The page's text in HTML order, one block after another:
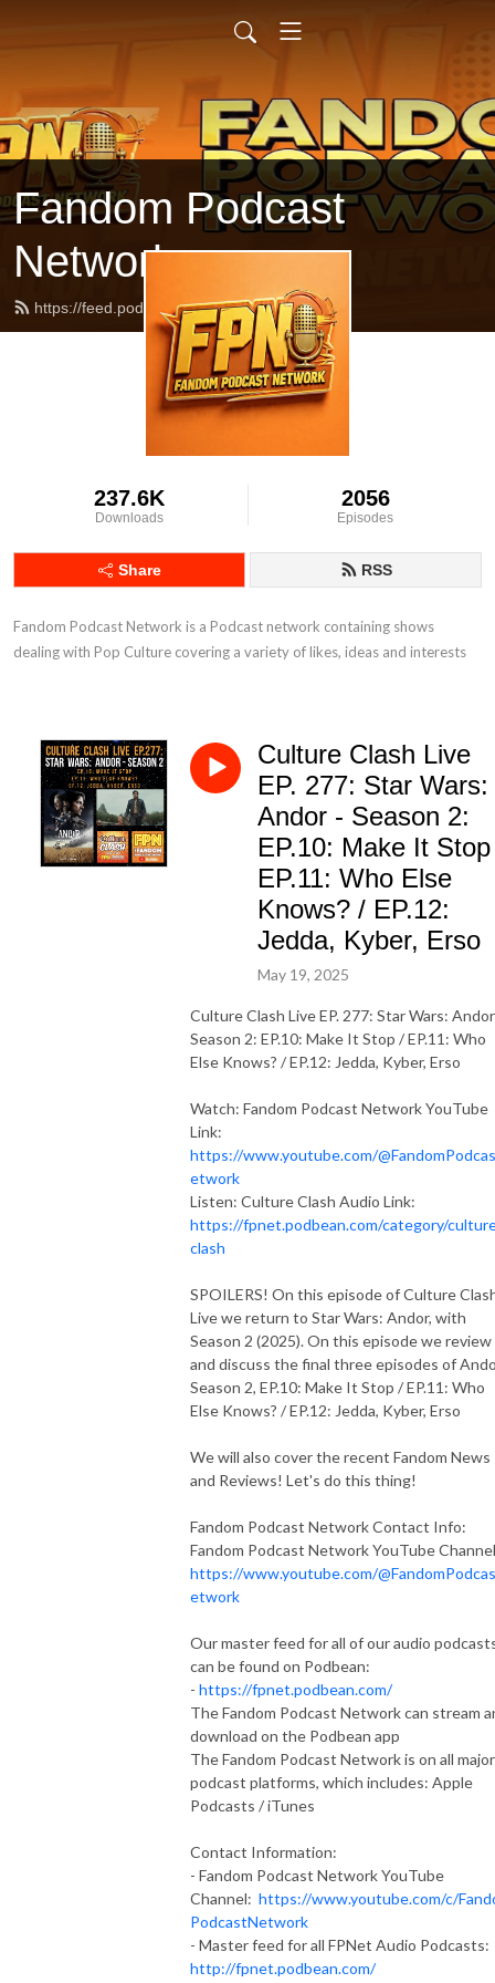
Fandom Podcast
Network
https://feed.podbean.com/fpnet/feed.xml
237.6K
Downloads
2056
Episodes
Share RSS
Fandom Podcast Network is a Podcast network containing shows
dealing with Pop Culture covering a variety of likes, ideas and interests
Culture Clash Live
EP. 277: Star Wars:
Andor - Season 2:
EP.10: Make It
EP.11: Who Else
Knows? / EP.12:
Jedda, Kyber, Erso
May 19, 2025
Culture Clash Live EP. 277: Star Wars:
Season 2: EP.10: Make It Stop / EP.11: Who
Else Knows? / EP.12: Jedda, Kyber, Erso
Watch: Fandom Podcast Network YouTube
Link:
https://www.youtube.com/
etwork
Listen: Culture Clash Audio Link:
https://fpnet.podbean.com/category/
clash
SPOILERS! On this episode of Culture
Live we return to Star Wars: Andor, with
Season 2 (2025). On this episode we review
and discuss the final three episodes of
Season 2, EP.10: Make It Stop / EP.11: Who
Else Knows? / EP.12: Jedda, Kyber, Erso
We will also cover the recent Fandom News
and Reviews! Let's do this thing!
Fandom Podcast Network Contact Info:
Fandom Podcast Network YouTube
https://www.youtube.com/
etwork
Our master feed for all of our audio
can be found on Podbean:
- https://fpnet.podbean.com/
The Fandom Podcast Network can stream
download on the Podbean app
The Fandom Podcast Network is on all major
podcast platforms, which includes: Apple
Podcasts / iTunes
Contact Information:
- Fandom Podcast Network YouTube
Channel: https://www.youtube.com/c/
PodcastNetwork
- Master feed for all FPNet Audio Podcasts:
http://fpnet.podbean.com/